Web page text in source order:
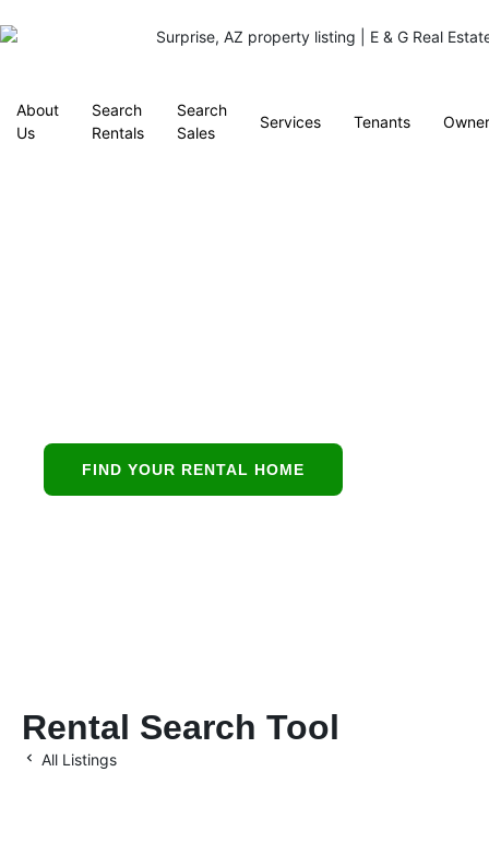
About
Us
Search
Rentals
Search
Sales
Services Tenants
leasing, and
protecting residential
FIND YOUR RENTAL HOME
Rental Search Tool
All Listings